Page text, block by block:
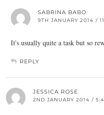
SABRINA BABO
9TH JANUARY 2014 /
It's usually quite a task but so
REPLY
JESSICA ROSE
2ND JANUARY 2014 /